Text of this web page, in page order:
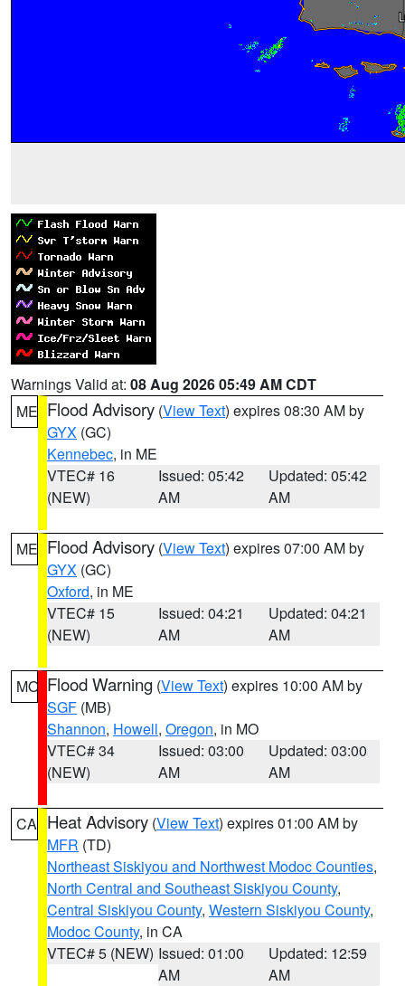
Warnings Valid at: 08 Aug 2026 05:49 AM CDT
ME Flood Advisory (View Text) expires 08:30 AM by
GYX (GC)
Kennebec, in ME
VTEC# 16
(NEW)
Issued: 05:42
AM
Updated: 05:42
AM
ME Flood Advisory (View Text) expires 07:00 AM by
GYX (GC)
Oxford, in ME
VTEC# 15
(NEW)
Issued: 04:21
AM
Updated: 04:21
AM
MO Flood Warning (View Text) expires 10:00 AM by
SGF (MB)
Shannon, Howell, Oregon, in MO
VTEC# 34
(NEW)
Issued: 03:00
AM
Updated: 03:00
AM
CA Heat Advisory (View Text) expires 01:00 AM by
MFR (TD)
Northeast Siskiyou and Northwest Modoc Counties,
North Central and Southeast Siskiyou County,
Central Siskiyou County, Western Siskiyou County,
Modoc County, in CA
VTEC# 5 (NEW) Issued: 01:00
AM
Updated: 12:59
AM